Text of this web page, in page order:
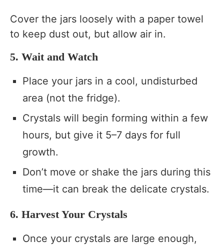
Cover the jars loosely with a paper towel
to keep dust out, but allow air in.
5. Wait and Watch
Place your jars in a cool, undisturbed
area (not the fridge).
Crystals will begin forming within a few
hours, but give it 5–7 days for full
growth.
Don’t move or shake the jars during this
time—it can break the delicate crystals.
6. Harvest Your Crystals
Once your crystals are large enough,